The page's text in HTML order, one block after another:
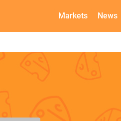
Markets News